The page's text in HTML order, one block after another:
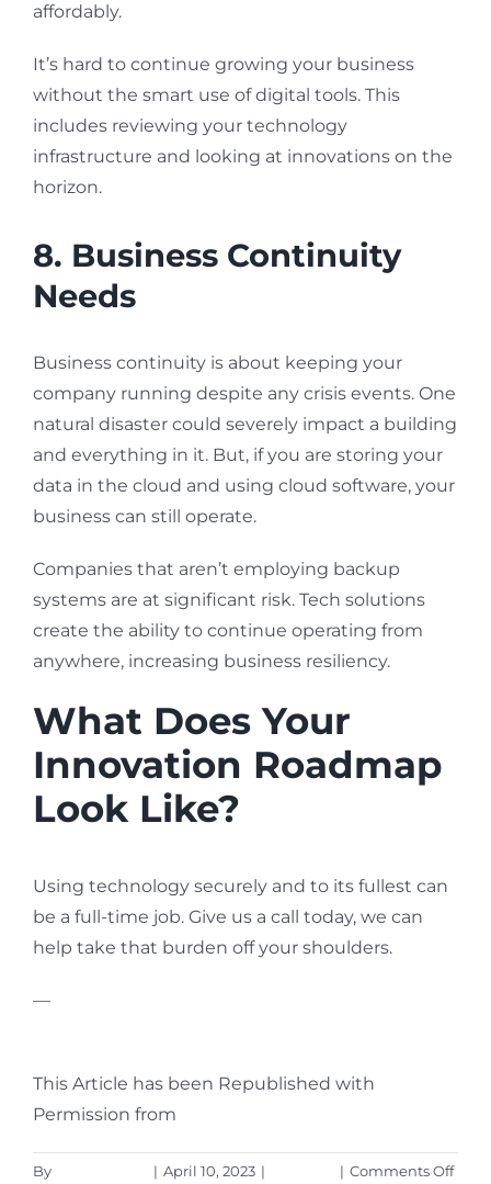
affordably.
It’s hard to continue growing your business
without the smart use of digital tools. This
includes reviewing your technology
infrastructure and looking at innovations on the
horizon.
8. Business Continuity
Needs
Business continuity is about keeping your
company running despite any crisis events. One
natural disaster could severely impact a building
and everything in it. But, if you are storing your
data in the cloud and using cloud software, your
business can still operate.
Companies that aren’t employing backup
systems are at significant risk. Tech solutions
create the ability to continue operating from
anywhere, increasing business resiliency.
What Does Your
Innovation Roadmap
Look Like?
Using technology securely and to its fullest can
be a full-time job. Give us a call today, we can
help take that burden off your shoulders.
—
This Article has been Republished with
Permission from
By | April 10, 2023 | | Comments Offon